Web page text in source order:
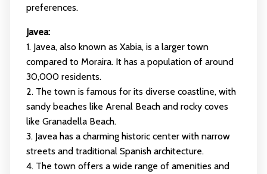
preferences.
Javea:
1. Javea, also known as Xabia, is a larger town
compared to Moraira. It has a population of around
30,000 residents.
2. The town is famous for its diverse coastline, with
sandy beaches like Arenal Beach and rocky coves
like Granadella Beach.
3. Javea has a charming historic center with narrow
streets and traditional Spanish architecture.
4. The town offers a wide range of amenities and